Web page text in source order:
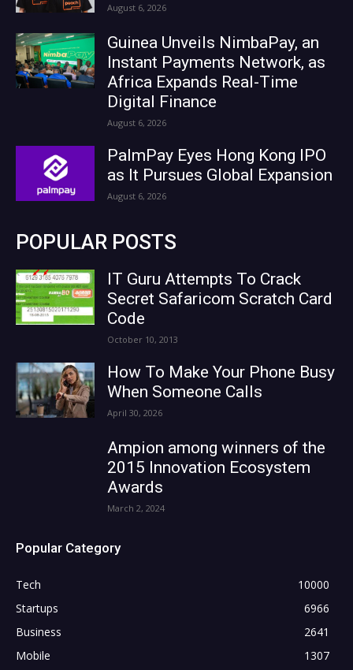
August 6, 2026
Guinea Unveils NimbaPay, an
Instant Payments Network, as
Africa Expands Real-Time
Digital Finance
August 6, 2026
PalmPay Eyes Hong Kong IPO
as It Pursues Global Expansion
August 6, 2026
POPULAR POSTS
IT Guru Attempts To Crack
Secret Safaricom Scratch Card
Code
October 10, 2013
How To Make Your Phone Busy
When Someone Calls
April 30, 2026
Ampion among winners of the
2015 Innovation Ecosystem
Awards
March 2, 2024
Popular Category
Tech
10000
Startups
6966
Business
2641
Mobile
1307